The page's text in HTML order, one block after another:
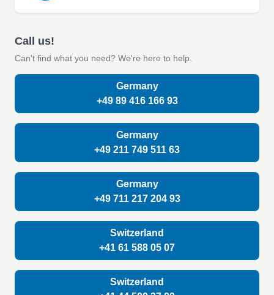
Call us!
Can't find what you need? We're here to help.
Germany
+49 89 416 166 93
Germany
+49 211 749 511 63
Germany
+49 711 217 204 93
Switzerland
+41 61 588 05 07
Switzerland